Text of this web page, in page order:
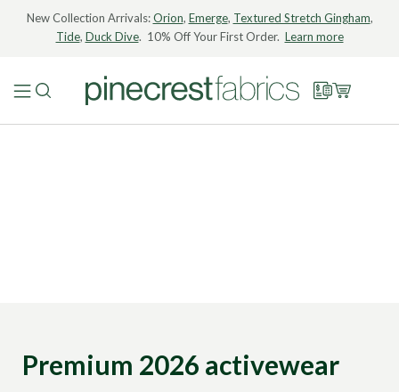
New Collection Arrivals:Orion, Emerge, Textured Stretch Gingham,
Tide, Duck Dive. 10% Off Your First Order. Learn more
Premium 2026 activewear